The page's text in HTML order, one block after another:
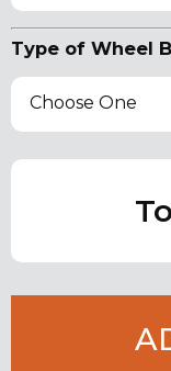
Type of Wheel
Choose One